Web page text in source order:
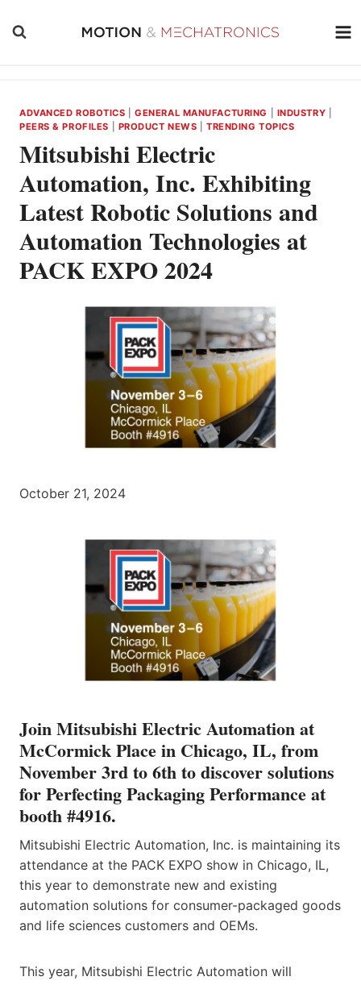
ADVANCED ROBOTICS |GENERAL MANUFACTURING INDUSTRY
PEERS & PROFILES
PRODUCT NEWS |TRENDING TOPICS
Mitsubishi Electric
Automation, Inc. Exhibiting
Latest Robotic Solutions and
Automation Technologies at
PACK EXPO 2024
October 21, 2024
Join Mitsubishi Electric Automation at
McCormick Place in Chicago, IL, from
November 3rd to 6th to discover solutions
for Perfecting Packaging Performance at
booth #4916.
Mitsubishi Electric Automation, Inc. is maintaining its
attendance at the PACK EXPO show in Chicago, IL,
this year to demonstrate new and existing
automation solutions for consumer-packaged goods
and life sciences customers and OEMs.
This year, Mitsubishi Electric Automation will